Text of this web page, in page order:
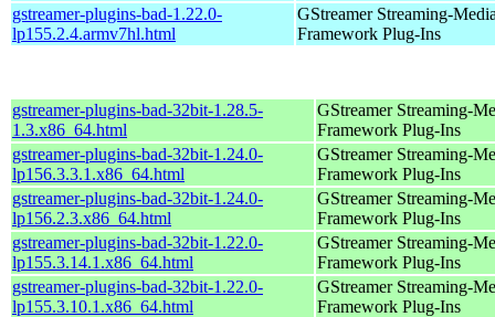
gstreamer-plugins-bad-1.22.0-
lp155.2.4.armv7hl.html
GStreamer Streaming-
Framework Plug-Ins
gstreamer-plugins-bad-32bit-1.28.5-
1.3.x86_64.html
GStreamer Streaming-
Framework Plug-Ins
gstreamer-plugins-bad-32bit-1.24.0-
lp156.3.3.1.x86_64.html
GStreamer Streaming-
Framework Plug-Ins
gstreamer-plugins-bad-32bit-1.24.0-
lp156.2.3.x86_64.html
GStreamer Streaming-
Framework Plug-Ins
gstreamer-plugins-bad-32bit-1.22.0-
lp155.3.14.1.x86_64.html
GStreamer Streaming-
Framework Plug-Ins
gstreamer-plugins-bad-32bit-1.22.0-
lp155.3.10.1.x86_64.html
GStreamer Streaming-
Framework Plug-Ins